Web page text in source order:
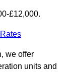
£12,000.
we offer
units and